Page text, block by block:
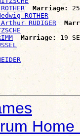
Marriage:
ROTHER
RÜDIGER
Marriage:
19
Home